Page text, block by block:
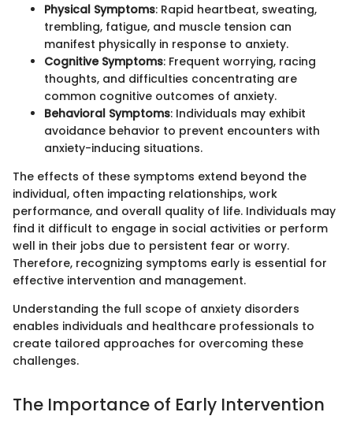
Physical Symptoms: Rapid heartbeat, sweating,
trembling, fatigue, and muscle tension can
manifest physically in response to anxiety.
Cognitive Symptoms: Frequent worrying, racing
thoughts, and difficulties concentrating are
common cognitive outcomes of anxiety.
Behavioral Symptoms: Individuals may exhibit
avoidance behavior to prevent encounters with
anxiety-inducing situations.
The effects of these symptoms extend beyond the
individual, often impacting relationships, work
performance, and overall quality of life. Individuals may
find it difficult to engage in social activities or perform
well in their jobs due to persistent fear or worry.
Therefore, recognizing symptoms early is essential for
effective intervention and management.
Understanding the full scope of anxiety disorders
enables individuals and healthcare professionals to
create tailored approaches for overcoming these
challenges.
The Importance of Early Intervention